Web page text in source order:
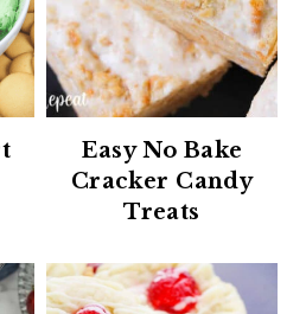
Easy No Bake
Cracker Candy
Treats